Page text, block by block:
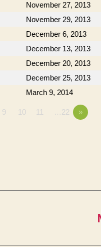
November 27, 2013
November 29, 2013
December 6, 2013
December 13, 2013
December 20, 2013
December 25, 2013
March 9, 2014
9 10 11 …22 »